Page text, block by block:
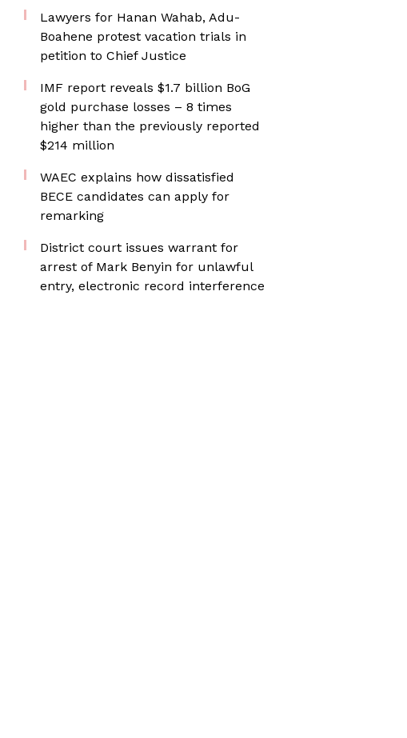
Lawyers for Hanan Wahab, Adu-
Boahene protest vacation trials in
petition to Chief Justice
IMF report reveals $1.7 billion BoG
gold purchase losses – 8 times
higher than the previously reported
$214 million
WAEC explains how dissatisfied
BECE candidates can apply for
remarking
District court issues warrant for
arrest of Mark Benyin for unlawful
entry, electronic record interference